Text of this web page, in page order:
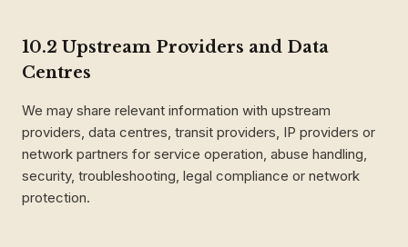
10.2 Upstream Providers and Data
Centres
We may share relevant information with upstream
providers, data centres, transit providers, IP providers or
network partners for service operation, abuse handling,
security, troubleshooting, legal compliance or network
protection.